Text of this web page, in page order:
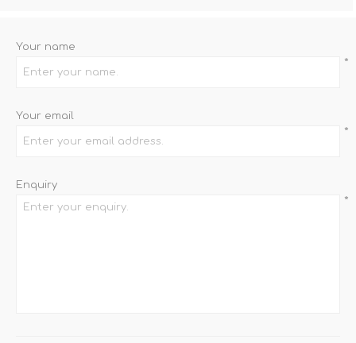
Your name
*
Your email
*
Enquiry
*